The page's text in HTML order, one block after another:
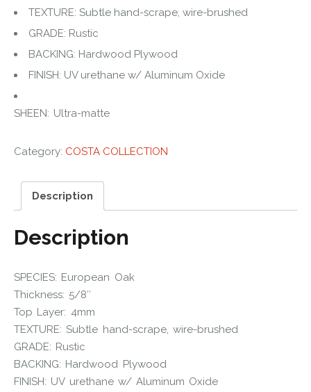
TEXTURE: Subtle hand-scrape, wire-brushed
GRADE: Rustic
BACKING: Hardwood Plywood
FINISH: UV urethane w/ Aluminum Oxide
SHEEN: Ultra-matte
Category: COSTA COLLECTION
Description
Description
SPECIES: European Oak
Thickness: 5/8″
Top Layer: 4mm
TEXTURE: Subtle hand-scrape, wire-brushed
GRADE: Rustic
BACKING: Hardwood Plywood
FINISH: UV urethane w/ Aluminum Oxide